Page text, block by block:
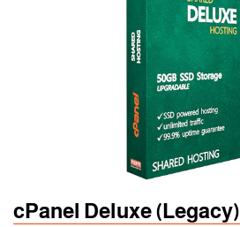
cPanel Deluxe (Legacy)